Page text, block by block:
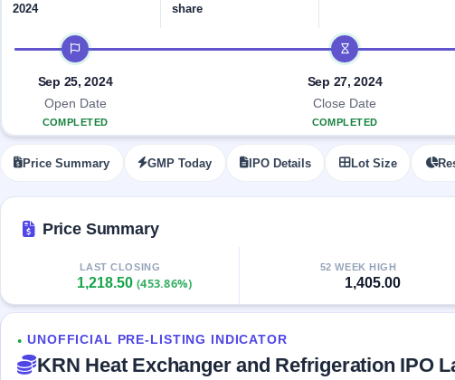
NEW
Create Mainboard & SME
Recently
closed
SME
IPO 2
Live &
SME IPO
Launching
soon
Listed
SME
Subscription
Real-time IPO
subscription
IPO
List
All
with
year-
wise
Subscription
Status
Year-wise IPO
data
offers
Upcoming
Buybacks
Closed
buybacks
Orders/Bids
Allotment
Blog
Support
2024
share
IPO timeline
Sep 25, 2024
Open Date
COMPLETED
Sep 27, 2024
Close Date
COMPLETED
Price Summary GMP Today IPO Details Lot Size
Price Summary
LAST CLOSING
1,218.50(453.86%)
52 WEEK HIGH
1,405.00
● UNOFFICIAL PRE-LISTING INDICATOR
KRN Heat Exchanger and Refrigeration IPO